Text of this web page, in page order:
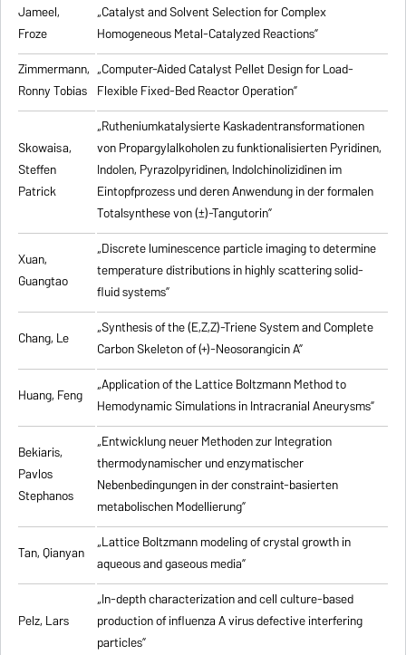
Jameel,
Froze
„Catalyst and Solvent Selection for Complex
Homogeneous Metal-Catalyzed Reactions”
Zimmermann,
Ronny Tobias
„Computer-Aided Catalyst Pellet Design for Load-
Flexible Fixed-Bed Reactor Operation”
Skowaisa,
Steffen
Patrick
„Rutheniumkatalysierte Kaskadentransformationen
von Propargylalkoholen zufunktionalisierten Pyridinen,
Indolen, Pyrazolpyridinen, Indolchinolizidinen im
Eintopfprozess und deren Anwendung in der formalen
Totalsynthese von (±)-Tangutorin”
Xuan,
Guangtao
„Discrete luminescence particle imaging to determine
temperature distributions in highly scattering solid-
fluid systems”
Chang, Le
„Synthesis of the (E,Z,Z)-Triene System and Complete
Carbon Skeleton of (+)-Neosorangicin A”
Huang, Feng
„Application of the Lattice Boltzmann Method to
Hemodynamic Simulations in Intracranial Aneurysms”
Bekiaris,
Pavlos
Stephanos
„Entwicklung neuer Methoden zur Integration
thermodynamischer und enzymatischer
Nebenbedingungen in der constraint-basierten
metabolischen Modellierung”
Tan, Qianyan „Lattice Boltzmann modeling of crystal growth in
aqueous and gaseous media”
Pelz, Lars
„In-depth characterization and cell culture-based
production of influenza A virus defective interfering
particles”